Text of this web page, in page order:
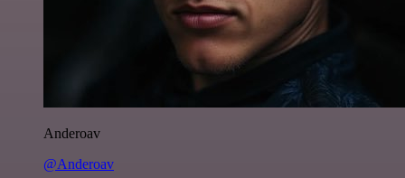
Anderoav
@Anderoav